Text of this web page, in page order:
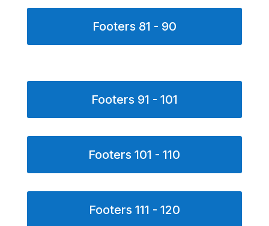
Footers 81 - 90
Footers 91 - 101
Footers 101 - 110
Footers 111 - 120